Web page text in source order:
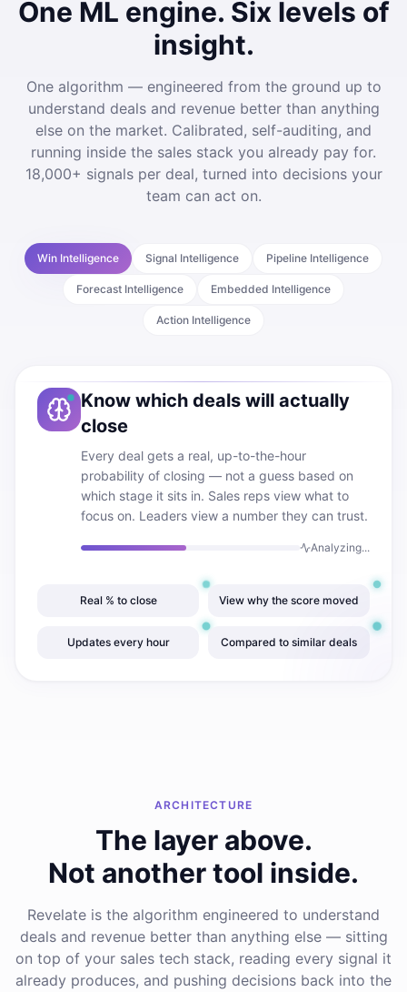
One ML engine. Six levels of
insight.
One algorithm — engineered from the ground up to
understand deals and revenue better than anything
else on the market. Calibrated, self-auditing, and
running inside the sales stack you already pay for.
18,000+ signals per deal, turned into decisions your
team can act on.
Win Intelligence Signal Intelligence Pipeline Intelligence
Forecast Intelligence Embedded Intelligence
Action Intelligence
Know which deals will actually
close
Every deal gets a real, up-to-the-hour
probability of closing — not a guess based on
which stage it sits in. Sales reps view what to
focus on. Leaders view a number they can trust.
Analyzing...
Real % to close View why the score moved
Updates every hour Compared to similar deals
ARCHITECTURE
The layer above.
Not another tool inside.
Revelate is the algorithm engineered to understand
deals and revenue better than anything else — sitting
on top of your sales tech stack, reading every signal it
already produces, and pushing decisions back into the